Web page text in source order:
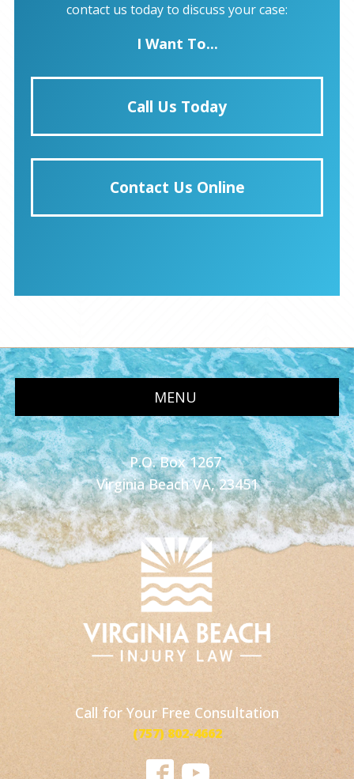
contact us today to discuss your case:
I Want To...
Call Us Today
Contact Us Online
MENU
P.O. Box 1267
Virginia Beach VA, 23451
Call for Your Free Consultation
(757) 802-4662